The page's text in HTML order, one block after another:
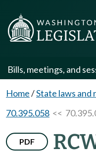
Bills, meetings, and
Home/State laws and
70.395.058 <<
PDF